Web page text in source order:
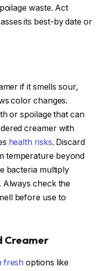
waste. Act
its best-by date or
if it smells sour,
color changes.
or spoilage that can
creamer with
health risks. Discard
temperature beyond
bacteria multiply
Always check the
before use to
Creamer
fresh options like